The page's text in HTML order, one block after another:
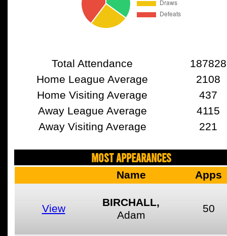
Total Attendance
187828
Home League Average
2108
Home Visiting Average
437
Away League Average
4115
Away Visiting Average
221
MOST APPEARANCES
Name Apps
View
BIRCHALL,
Adam
50